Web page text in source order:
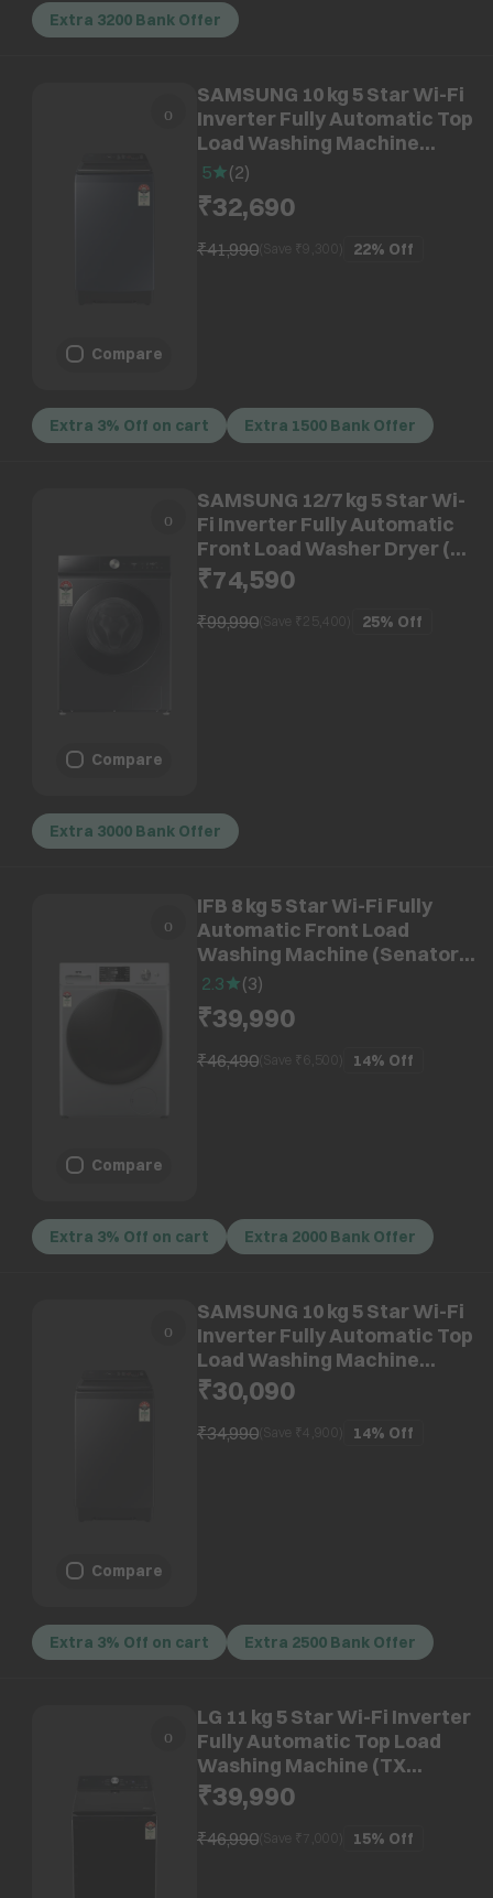
Extra 3200 Bank Offer
Compare
SAMSUNG 10 kg 5 Star Wi-Fi
Inverter Fully Automatic Top
Load Washing Machine
(WA80F10B3NTL, AI VRT+
Technology, Brushed Navy)
5 (2)
₹32,690
₹41,990(Save ₹ 9,300 22% Off
Extra 3% Off on cart Extra 1500 Bank Offer
Compare
SAMSUNG 12/7 kg 5 Star Wi-
Fi Inverter Fully Automatic
Front Load Washer Dryer (8
Series, WD12FB8B94GBTL, AI
Control Display, Black)
₹74,590
₹99,990(Save ₹ 25,400 25% Off
Extra 3000 Bank Offer
Compare
IFB 8 kg 5 Star Wi-Fi Fully
Automatic Front Load
Washing Machine (Senator
MSN 8012K, 3D Wash
System, Metallic Silver)
2.3 (3)
₹39,990
₹46,490(Save ₹ 14% Off
Extra 3% Off on cart Extra 2000 Bank Offer
Compare
SAMSUNG 10 kg 5 Star Wi-Fi
Inverter Fully Automatic Top
Load Washing Machine
(WA80F10E2CTL, AI VRT+
Technology, Deep Charcoal)
₹30,090
₹34,990(Save ₹ 4,900 14% Off
Extra 3% Off on cart Extra 2500 Bank Offer
LG 11 kg 5 Star Wi-Fi Inverter
Fully Automatic Top Load
Washing Machine (TX
Series, TX511SWO.ANBQEIL,
AI Direct Drive, Onyx Black)
₹39,990
₹46,990(Save ₹ 15% Off